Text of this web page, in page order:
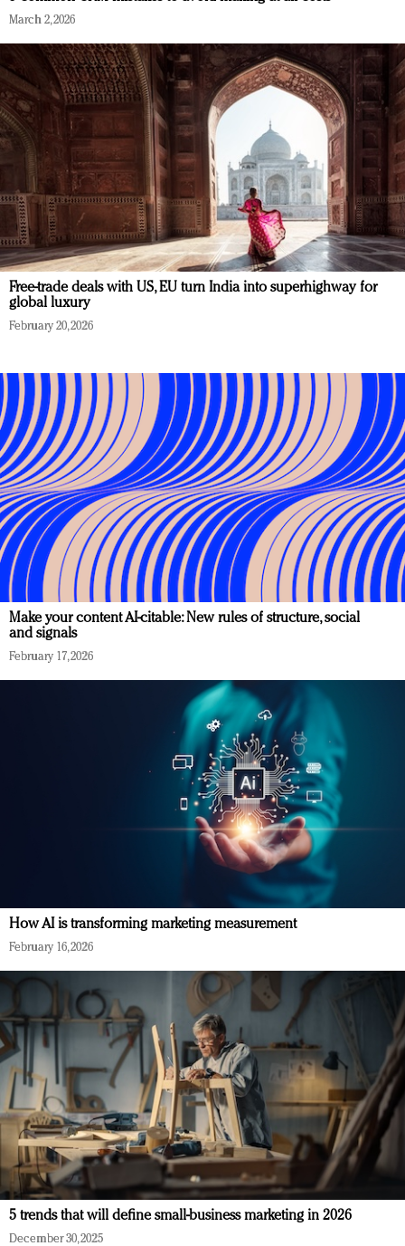
March 2, 2026
Free-trade deals with US, EU turn India into superhighway for
global luxury
February 20, 2026
Make your content AI-citable: New rules of structure, social
and signals
February 17, 2026
How AI is transforming marketing measurement
February 16, 2026
5 trends that will define small-business marketing in 2026
December 30, 2025